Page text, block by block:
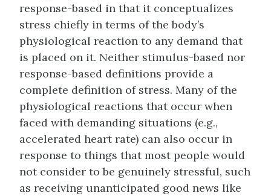
response-based in that it conceptualizes
stress chiefly in terms of the body’s
physiological reaction to any demand that
is placed on it. Neither stimulus-based nor
response-based definitions provide a
complete definition of stress. Many of the
physiological reactions that occur when
faced with demanding situations (e.g.,
accelerated heart rate) can also occur in
response to things that most people would
not consider to be genuinely stressful, such
as receiving unanticipated good news like